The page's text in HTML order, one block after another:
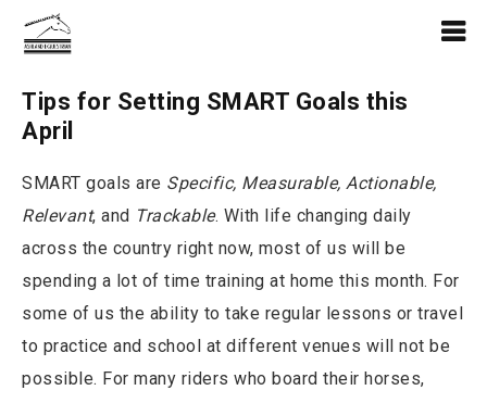
Tips for Setting SMART Goals this
April
SMART goals are Specific, Measurable, Actionable,
Relevant, and Trackable. With life changing daily
across the country right now, most of us will be
spending a lot of time training at home this month. For
some of us the ability to take regular lessons or travel
to practice and school at different venues will not be
possible. For many riders who board their horses,